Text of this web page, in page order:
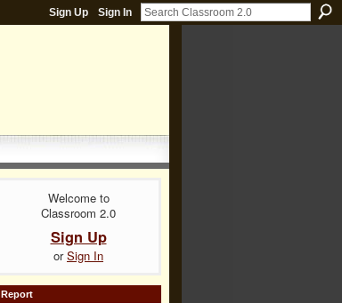
Sign Up Sign In
Welcome to
Classroom 2.0
Sign Up
orSign In
Report